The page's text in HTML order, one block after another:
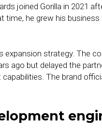
joined Gorilla in 2021
time, he grew his
expansion strategy. The
ago but delayed the
The brand